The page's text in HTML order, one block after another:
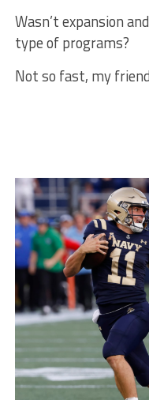
Wasn’t expansion
type of programs?
Not so fast, my